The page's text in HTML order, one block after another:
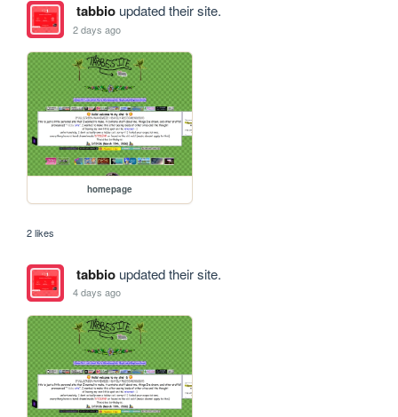
tabbioupdated their site.
2 days ago
homepage
2 likes
tabbioupdated their site.
4 days ago